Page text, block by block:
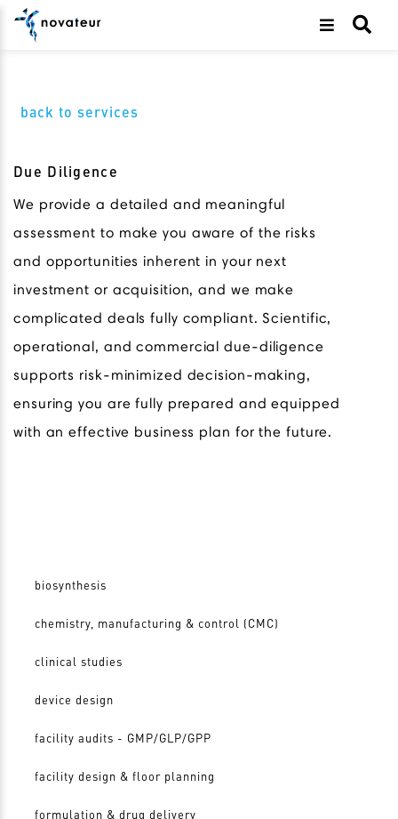
back to services
Due Diligence
We provide a detailed and meaningful
assessment to make you aware of the risks
and opportunities inherent in your next
investment or acquisition, and we make
complicated deals fully compliant. Scientific,
operational, and commercial due-diligence
supports risk-minimized decision-making,
ensuring you are fully prepared and equipped
with an effective business plan for the future.
biosynthesis
chemistry, manufacturing & control (CMC)
clinical studies
device design
facility audits - GMP/GLP/GPP
facility design & floor planning
formulation & drug delivery